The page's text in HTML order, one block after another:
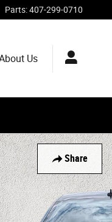
Parts:407-299-0710
Us
Share